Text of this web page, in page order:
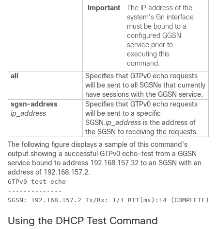
Important
The IP address of the
system's Gn interface
must be bound to a
configured GGSN
service prior to
executing this
command.
all
Specifies that GTPv0 echo requests
will be sent to all SGSNs that currently
have sessions with the GGSN service.
sgsn-address
ip_address
Specifies that GTPv0 echo requests
will be sent to a specific
SGSN.ip_address is the address of
the SGSN to receiving the requests.
The following figure displays a sample of this command's
output showing a successful GTPv0 echo-test from a GGSN
service bound to address 192.168.157.32 to an SGSN with an
address of 192.168.157.2.
GTPv0 test echo
--------------
SGSN: 192.168.157.2 Tx/Rx: 1/1 RTT(ms):14
Using the DHCP Test Command